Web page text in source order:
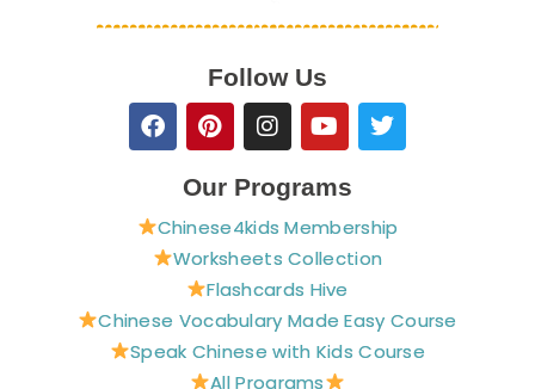
Follow Us
F
a
c
o
o
P
i
n
t
r
e
s
t
I
n
s
t
a
g
r
a
m
Y
o
u
t
b
e
T
w
i
e
r
Our Programs
Chinese4kids Membership
Worksheets Collection
Flashcards Hive
Chinese Vocabulary Made Easy Course
Speak Chinese with Kids Course
All Programs